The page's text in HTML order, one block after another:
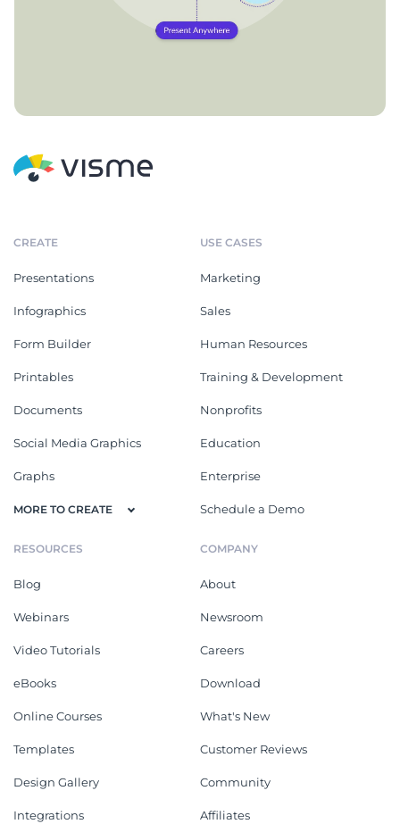
CREATE
Presentations
Infographics
Form Builder
Printables
Documents
Social Media Graphics
Graphs
MORE TO CREATE
USE CASES
Marketing
Sales
Human Resources
Training & Development
Nonprofits
Education
Enterprise
Schedule a Demo
RESOURCES
Blog
Webinars
Video Tutorials
eBooks
Online Courses
Templates
Design Gallery
Integrations
COMPANY
About
Newsroom
Careers
Download
What's New
Customer Reviews
Community
Affiliates